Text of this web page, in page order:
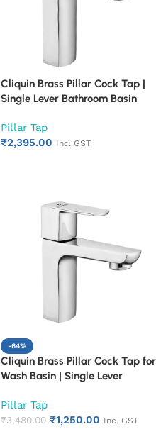
Cliquin Brass Pillar Cock Tap |
Single Lever Bathroom Basin
Heavy Duty Rust Proof Water
Tap for Wash Basin (Square
Pillar Tap
₹2,395.00 Inc. GST
-64%
Cliquin Brass Pillar Cock Tap for
Wash Basin | Single Lever
| Heavy Duty Rust Proof Basin
Water Tap (Cubix)
Pillar Tap
₹3,480.00 ₹1,250.00 Inc. GST